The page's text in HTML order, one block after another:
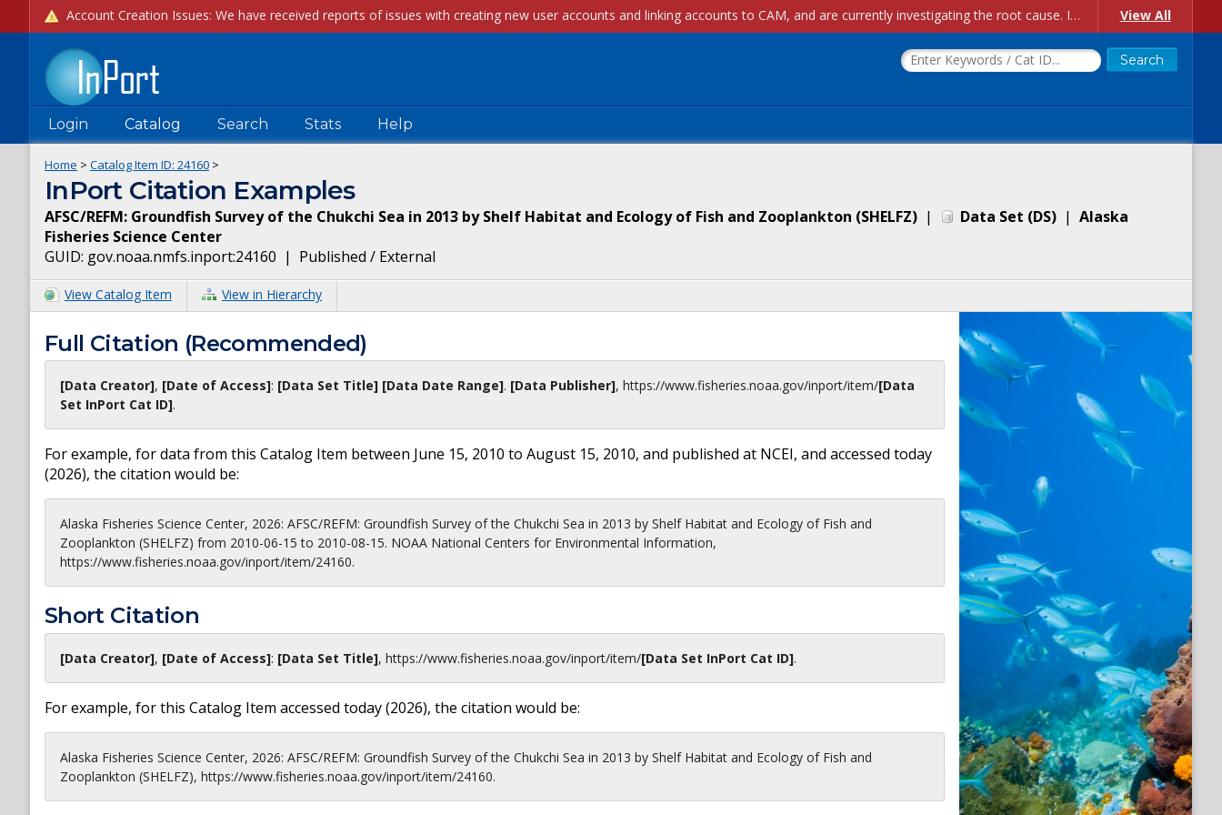
Account Creation Issues: We have received reports of issues with creating new user accounts and linking accounts to CAM, and are currently investigating the root cause. In the meantime: - If you're experiencing errors creating new users, please use the "Quick Add" feature instead (click the "Quick Add" button on the Manage Users page). - If you're experiencing errors linking CAM accoun... View All
Login Catalog Search Stats Help
Home > Catalog Item ID: 24160 >
InPort Citation Examples
AFSC/REFM: Groundfish Survey of the Chukchi Sea in 2013 by Shelf Habitat and Ecology of Fish and Zooplankton (SHELFZ) | Data Set (DS) | Alaska
Fisheries Science Center
GUID: gov.noaa.nmfs.inport:24160 | Published / External
View Catalog Item View in Hierarchy
Full Citation (Recommended)
[Data Creator], [Date of Access]: [Data Set Title] [Data Date Range]. [Data Publisher], https://www.fisheries.noaa.gov/inport/item/[Data
Set InPort Cat ID].
For example, for data from this Catalog Item between June 15, 2010 to August 15, 2010, and published at NCEI, and accessed today
(2026), the citation would be:
Alaska Fisheries Science Center, 2026: AFSC/REFM: Groundfish Survey of the Chukchi Sea in 2013 by Shelf Habitat and Ecology of Fish and
Zooplankton (SHELFZ) from 2010-06-15 to 2010-08-15. NOAA National Centers for Environmental Information,
https://www.fisheries.noaa.gov/inport/item/24160.
Short Citation
[Data Creator], [Date of Access]: [Data Set Title], https://www.fisheries.noaa.gov/inport/item/[Data Set InPort Cat ID].
For example, for this Catalog Item accessed today (2026), the citation would be:
Alaska Fisheries Science Center, 2026: AFSC/REFM: Groundfish Survey of the Chukchi Sea in 2013 by Shelf Habitat and Ecology of Fish and
Zooplankton (SHELFZ), https://www.fisheries.noaa.gov/inport/item/24160.